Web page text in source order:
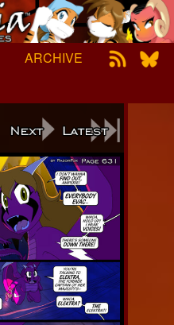
ARCHIVE